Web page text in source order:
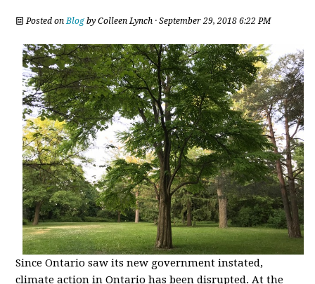
Posted onBlog byColleen Lynch · September 29, 2018 6:22 PM
Since Ontario saw its new government instated,
climate action in Ontario has been disrupted. At the